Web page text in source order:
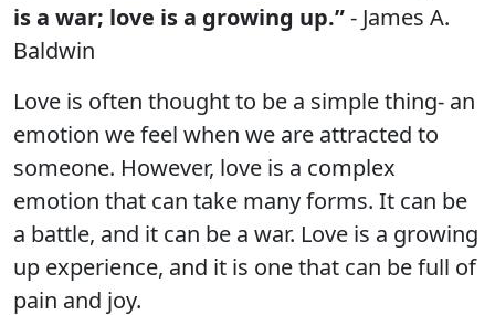
is a war; love is a growing up.”- James A.
Baldwin
Love is often thought to be a simple thing- an
emotion we feel when we are attracted to
someone. However, love is a complex
emotion that can take many forms. It can be
a battle, and it can be a war. Love is a growing
up experience, and it is one that can be full of
pain and joy.